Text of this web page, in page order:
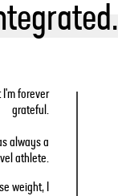
forever
grateful.
always a
athlete.
weight, I